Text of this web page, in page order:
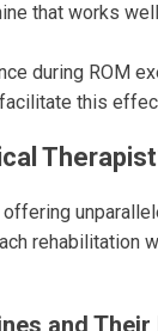
that works
during ROM
this
rehabilitation
and